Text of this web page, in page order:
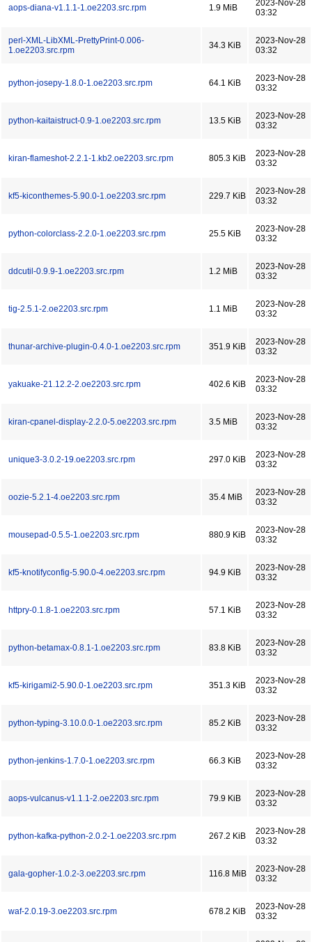
aops-diana-v1.1.1-1.oe2203.src.rpm 1.9 MiB
2023-Nov-28
03:32
perl-XML-LibXML-PrettyPrint-0.006-
1.oe2203.src.rpm
34.3 KiB
2023-Nov-28
03:32
python-josepy-1.8.0-1.oe2203.src.rpm 64.1 KiB
2023-Nov-28
03:32
python-kaitaistruct-0.9-1.oe2203.src.rpm 13.5 KiB
2023-Nov-28
03:32
kiran-flameshot-2.2.1-1.kb2.oe2203.src.rpm 805.3 KiB
2023-Nov-28
03:32
kf5-kiconthemes-5.90.0-1.oe2203.src.rpm 229.7 KiB
2023-Nov-28
03:32
python-colorclass-2.2.0-1.oe2203.src.rpm 25.5 KiB
2023-Nov-28
03:32
ddcutil-0.9.9-1.oe2203.src.rpm 1.2 MiB
2023-Nov-28
03:32
tig-2.5.1-2.oe2203.src.rpm 1.1 MiB
2023-Nov-28
03:32
thunar-archive-plugin-0.4.0-1.oe2203.src.rpm 351.9 KiB
2023-Nov-28
03:32
yakuake-21.12.2-2.oe2203.src.rpm 402.6 KiB
2023-Nov-28
03:32
kiran-cpanel-display-2.2.0-5.oe2203.src.rpm 3.5 MiB
2023-Nov-28
03:32
unique3-3.0.2-19.oe2203.src.rpm 297.0 KiB
2023-Nov-28
03:32
oozie-5.2.1-4.oe2203.src.rpm 35.4 MiB
2023-Nov-28
03:32
mousepad-0.5.5-1.oe2203.src.rpm 880.9 KiB
2023-Nov-28
03:32
kf5-knotifyconfig-5.90.0-4.oe2203.src.rpm 94.9 KiB
2023-Nov-28
03:32
httpry-0.1.8-1.oe2203.src.rpm 57.1 KiB
2023-Nov-28
03:32
python-betamax-0.8.1-1.oe2203.src.rpm 83.8 KiB
2023-Nov-28
03:32
kf5-kirigami2-5.90.0-1.oe2203.src.rpm 351.3 KiB
2023-Nov-28
03:32
python-typing-3.10.0.0-1.oe2203.src.rpm 85.2 KiB
2023-Nov-28
03:32
python-jenkins-1.7.0-1.oe2203.src.rpm 66.3 KiB
2023-Nov-28
03:32
aops-vulcanus-v1.1.1-2.oe2203.src.rpm 79.9 KiB
2023-Nov-28
03:32
python-kafka-python-2.0.2-1.oe2203.src.rpm 267.2 KiB
2023-Nov-28
03:32
gala-gopher-1.0.2-3.oe2203.src.rpm 116.8 MiB
2023-Nov-28
03:32
waf-2.0.19-3.oe2203.src.rpm 678.2 KiB
2023-Nov-28
03:32